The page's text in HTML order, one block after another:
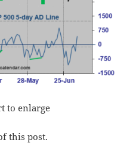
to enlarge
this post.